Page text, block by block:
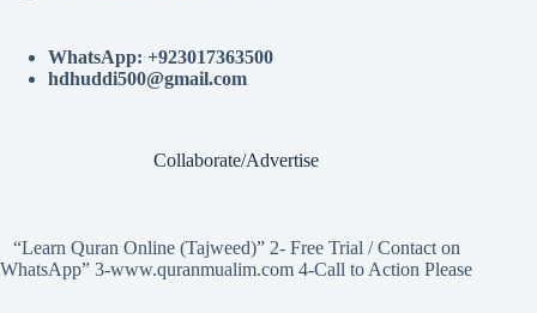
WhatsApp: +923017363500
hdhuddi500@gmail.com
Collaborate/Advertise
“Learn Quran Online (Tajweed)” 2- Free Trial / Contact on
WhatsApp” 3-www.quranmualim.com 4-Call to Action Please